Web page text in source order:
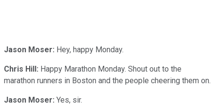
Jason Moser: Hey, happy Monday.
Chris Hill: Happy Marathon Monday. Shout out to the
marathon runners in Boston and the people cheering them on.
Jason Moser: Yes, sir.